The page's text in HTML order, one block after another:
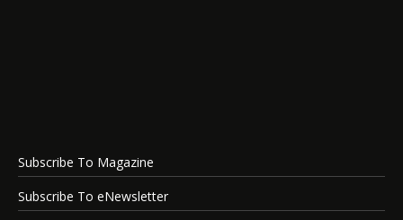
Subscribe To Magazine
Subscribe To eNewsletter